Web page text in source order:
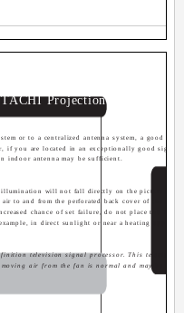
Projection Television
or to a centralized antenna system, a good
if you are located in an exceptionally good signal
indoor antenna may be sufficient.
will not fall directly on the picture
to and from the perforated back cover of the set.
chance of set failure, do not place the TV
in direct sunlight or near a heating
television signal processor. This television
air from the fan is normal and may be